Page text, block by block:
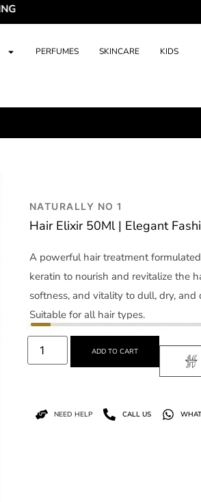
PERFUMES SKINCARE KIDS
NATURALLY NO 1
Hair Elixir 50Ml | Elegant
A powerful hair treatment
keratin to nourish and revitalize the
softness, and vitality to dull, dry,
Suitable for all hair types.
ADD TO CART
NEED HELP CALL US